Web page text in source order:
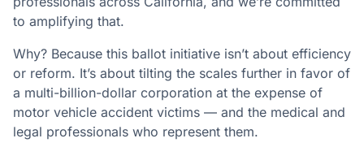
to amplifying that.
Why? Because this ballot initiative isn’t about efficiency
or reform. It’s about tilting the scales further in favor of
a multi-billion-dollar corporation at the expense of
motor vehicle accident victims — and the medical and
legal professionals who represent them.